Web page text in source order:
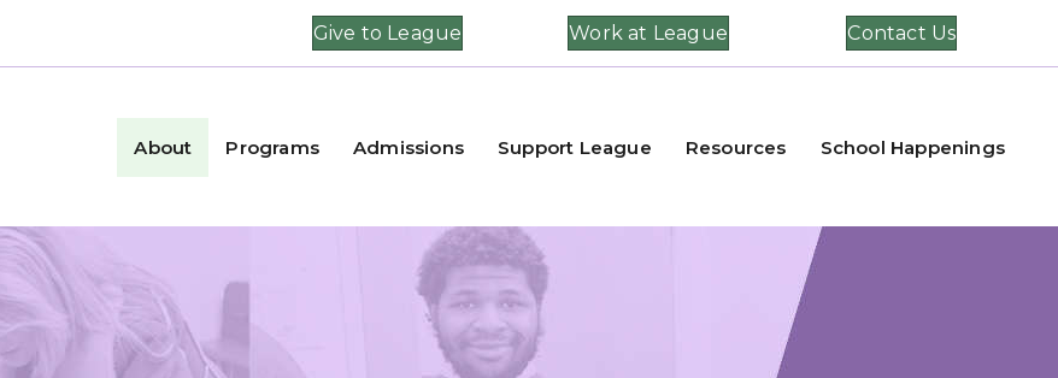
Give to League Work at League Contact Us
About Programs Admissions Support League Resources School Happenings